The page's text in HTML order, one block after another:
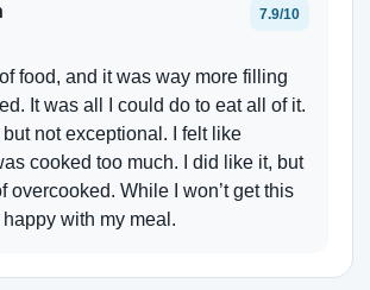
7.9/10
food, and it was way more filling
It was all I could do to eat all of it.
but not exceptional. I felt like
cooked too much. I did like it, but
overcooked. While I won’t get this
with my meal.